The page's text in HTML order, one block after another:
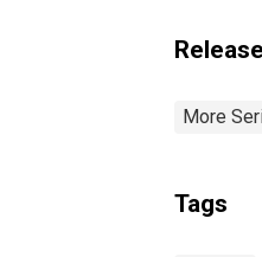
More
Tags